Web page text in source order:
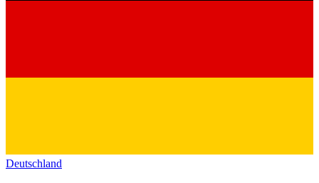
Deutschland